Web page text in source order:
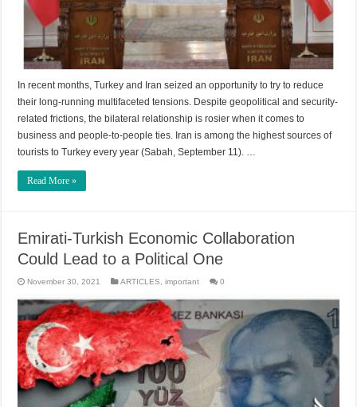
In recent months, Turkey and Iran seized an opportunity to try to reduce
their long-running multifaceted tensions. Despite geopolitical and security-
related frictions, the bilateral relationship is rosier when it comes to
business and people-to-people ties. Iran is among the highest sources of
tourists to Turkey every year (Sabah, September 11). …
Read More »
Emirati-Turkish Economic Collaboration
Could Lead to a Political One
November 30, 2021 ARTICLES ,important 0